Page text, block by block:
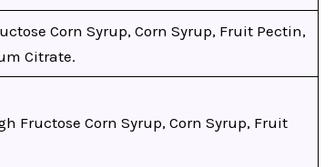
Corn Syrup, Corn Syrup, Fruit Pectin,
Citrate.
Fructose Corn Syrup, Corn Syrup, Fruit